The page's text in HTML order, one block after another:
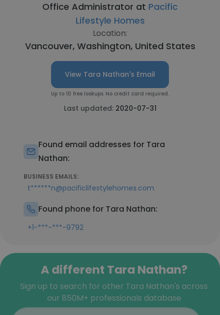
Office Administrator at Pacific
Lifestyle Homes
Location:
Vancouver, Washington, United States
View Tara Nathan's Email
Up to 10 free lookups. No credit card required.
Last updated: 2020-07-31
Found email addresses for Tara
Nathan:
BUSINESS EMAILS:
t******n@pacificlifestylehomes.com
Found phone for Tara Nathan:
+1-***-***-9792
A different Tara Nathan?
Sign up to search for other Tara Nathan's across
our 850M+ professionals database